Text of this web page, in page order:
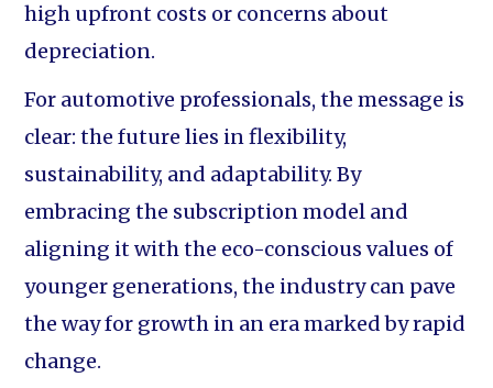
high upfront costs or concerns about
depreciation.
For automotive professionals, the message is
clear: the future lies in flexibility,
sustainability, and adaptability. By
embracing the subscription model and
aligning it with the eco-conscious values of
younger generations, the industry can pave
the way for growth in an era marked by rapid
change.